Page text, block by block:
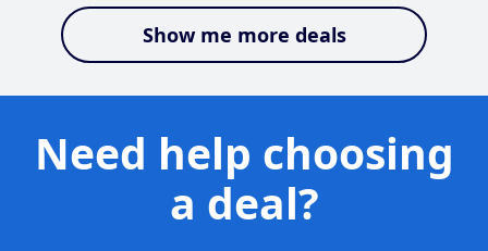
Show me more deals
Need help choosing
a deal?